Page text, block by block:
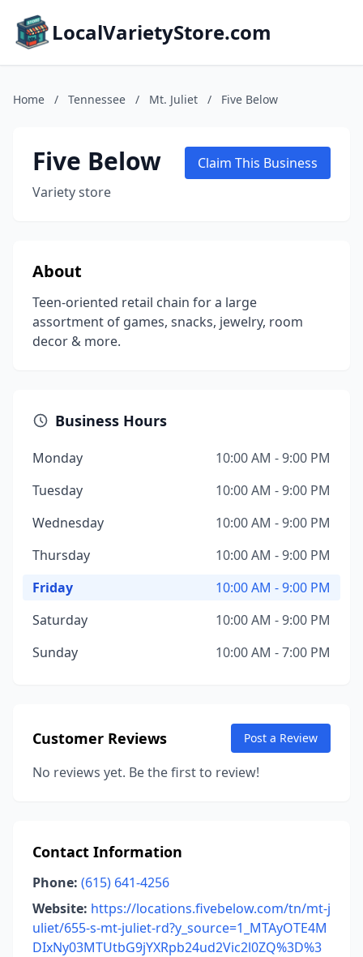
LocalVarietyStore.com
Home / Tennessee / Mt. Juliet / Five Below
Five Below
Variety store
Claim This Business
About
Teen-oriented retail chain for a large
assortment of games, snacks, jewelry, room
decor & more.
Business Hours
Monday
10:00 AM - 9:00 PM
Tuesday
10:00 AM - 9:00 PM
Wednesday
10:00 AM - 9:00 PM
Thursday
10:00 AM - 9:00 PM
Friday
10:00 AM - 9:00 PM
Saturday
10:00 AM - 9:00 PM
Sunday
10:00 AM - 7:00 PM
Customer Reviews Post a Review
No reviews yet. Be the first to review!
Contact Information
Phone: (615) 641-4256
Website: https://locations.fivebelow.com/tn/mt-j
uliet/655-s-mt-juliet-rd?y_source=1_MTAyOTE4M
DIxNy03MTUtbG9jYXRpb24ud2Vic2l0ZQ%3D%3